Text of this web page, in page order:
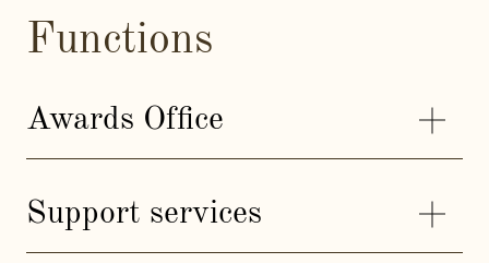
Functions
Awards Office
Support services